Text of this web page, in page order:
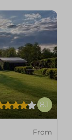
8.1
From